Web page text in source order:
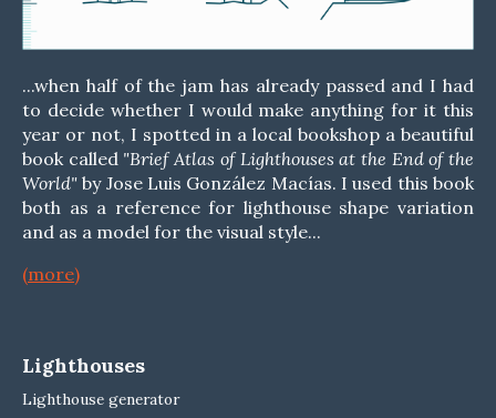
...when half of the jam has already passed and I had
to decide whether I would make anything for it this
year or not, I spotted in a local bookshop a beautiful
book called "Brief Atlas of Lighthouses at the End of the
World" by Jose Luis González Macías. I used this book
both as a reference for lighthouse shape variation
and as a model for the visual style...
(more)
Lighthouses
Lighthouse generator